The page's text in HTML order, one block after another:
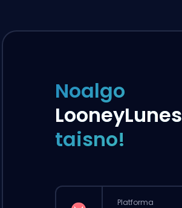
Noalgo
LooneyLunes
taisno!
Platforma